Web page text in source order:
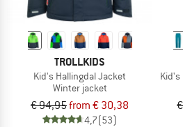
TROLLKIDS
Kid's Hallingdal Jacket
Winter jacket
€ 94,95from € 30,38
4,7(53)
Kid's